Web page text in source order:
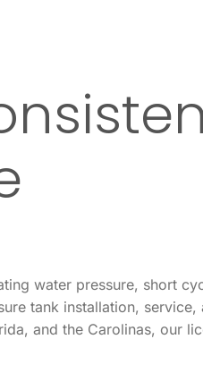
water pressure, short
tank installation,
and the Carolinas, our